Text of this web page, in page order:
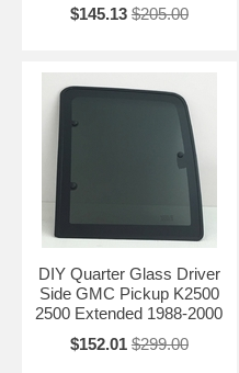
$145.13 $205.00
DIY Quarter Glass Driver
Side GMC Pickup K2500
2500 Extended 1988-2000
$152.01 $299.00